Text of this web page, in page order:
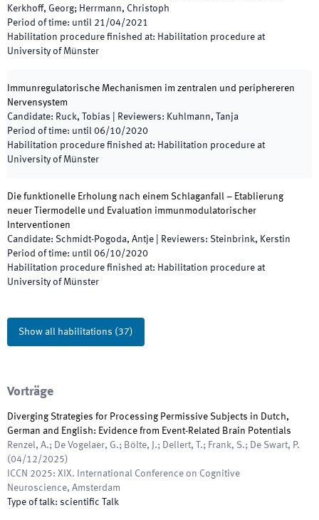
Kerkhoff, Georg; Herrmann, Christoph
Period of time: until 21/04/2021
Habilitation procedure finished at: Habilitation procedure at
University of Münster
Immunregulatorische Mechanismen im zentralen und periphereren
Nervensystem
Candidate: Ruck, Tobias Reviewers: Kuhlmann, Tanja
Period of time: until 06/10/2020
Habilitation procedure finished at: Habilitation procedure at
University of Münster
Die funktionelle Erholung nach einem Schlaganfall – Etablierung
neuer Tiermodelle und Evaluation immunmodulatorischer
Interventionen
Candidate: Schmidt-Pogoda, Antje Reviewers: Steinbrink, Kerstin
Period of time: until 06/10/2020
Habilitation procedure finished at: Habilitation procedure at
University of Münster
Show all habilitations (37)
Vorträge
Diverging Strategies for Processing Permissive Subjects in Dutch,
German and English: Evidence from Event-Related Brain Potentials
Renzel, A.; De Vogelaer, G.; Bölte, J.; Dellert, T.; Frank, S.; De Swart, P.
(04/12/2025)
ICCN 2025: XIX. International Conference on Cognitive
Neuroscience, Amsterdam
Type of talk: scientific Talk